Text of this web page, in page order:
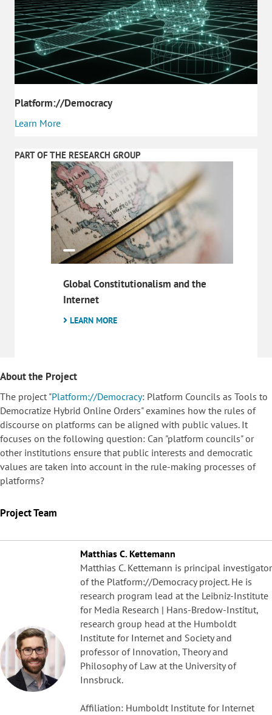
Platform://Democracy
Learn More
PART OF THE RESEARCH GROUP
Global Constitutionalism and the
Internet
LEARN MORE
About the Project
The project "Platform://Democracy: Platform Councils as Tools to
Democratize Hybrid Online Orders" examines how the rules of
discourse on platforms can be aligned with public values. It
focuses on the following question: Can "platform councils" or
other institutions ensure that public interests and democratic
values are taken into account in the rule-making processes of
platforms?
Project Team
Matthias C. Kettemann
Matthias C. Kettemann is principal investigator
of the Platform://Democracy project. He is
research program lead at the Leibniz-Institute
for Media Research | Hans-Bredow-Institut,
research group head at the Humboldt
Institute for Internet and Society and
professor of Innovation, Theory and
Philosophy of Law at the University of
Innsbruck.
Affiliation: Humboldt Institute for Internet